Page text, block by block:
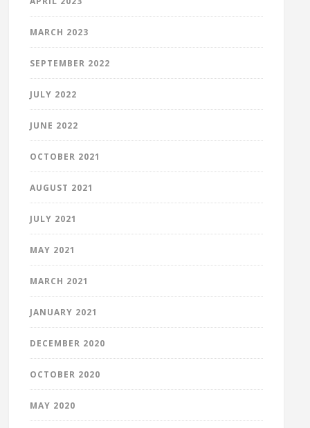
MARCH 2023
SEPTEMBER 2022
JULY 2022
JUNE 2022
OCTOBER 2021
AUGUST 2021
JULY 2021
MAY 2021
MARCH 2021
JANUARY 2021
DECEMBER 2020
OCTOBER 2020
MAY 2020